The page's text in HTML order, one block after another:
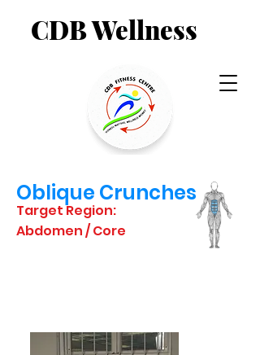
CDB Wellness
Oblique Crunches
Target Region:
Abdomen / Core